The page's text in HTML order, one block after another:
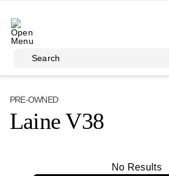
Search
PRE-OWNED
Laine V38
No Results